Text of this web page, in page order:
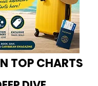
TOP CHARTS